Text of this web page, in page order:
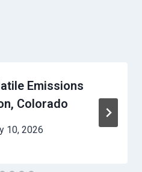
Emissions
Colorado
10, 2026